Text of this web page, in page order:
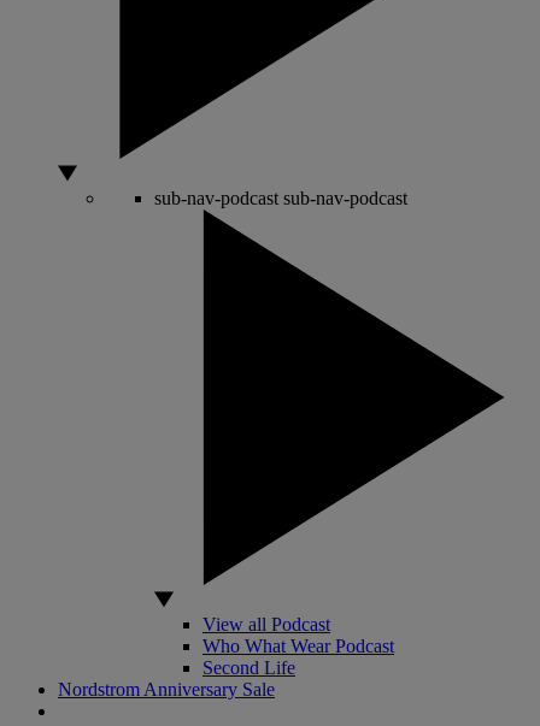
sub-nav-podcast sub-nav-podcast
View all Podcast
Who What Wear Podcast
Second Life
Nordstrom Anniversary Sale